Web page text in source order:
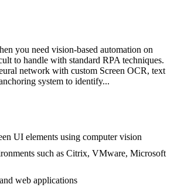
you need vision-based automation on
to handle with standard RPA techniques.
network with custom Screen OCR, text
system to identify...
UI elements using computer vision
such as Citrix, VMware, Microsoft
web applications